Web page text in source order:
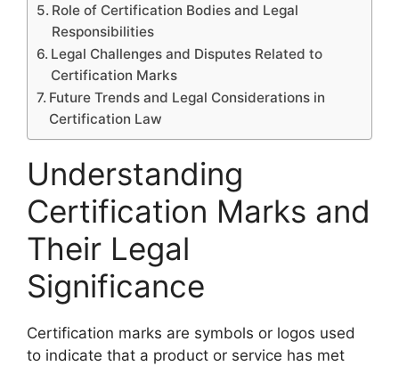
Role of Certification Bodies and Legal
Responsibilities
Legal Challenges and Disputes Related to
Certification Marks
Future Trends and Legal Considerations in
Certification Law
Understanding
Certification Marks and
Their Legal
Significance
Certification marks are symbols or logos used
to indicate that a product or service has met